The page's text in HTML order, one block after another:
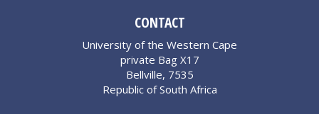
CONTACT
University of the Western Cape
private Bag X17
Bellville, 7535
Republic of South Africa